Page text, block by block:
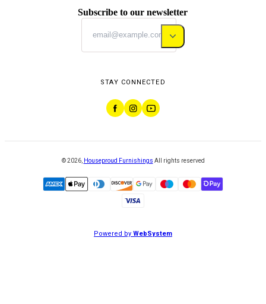
Subscribe to our newsletter
STAY CONNECTED
©2026, Houseproud Furnishings All rights reserved
Powered byWebSystem